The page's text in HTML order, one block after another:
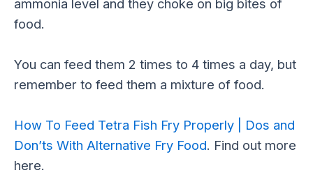
ammonia level and they choke on big bites of
food.
You can feed them 2 times to 4 times a day, but
remember to feed them a mixture of food.
How To Feed Tetra Fish Fry Properly | Dos and
Don’ts With Alternative Fry Food. Find out more
here.